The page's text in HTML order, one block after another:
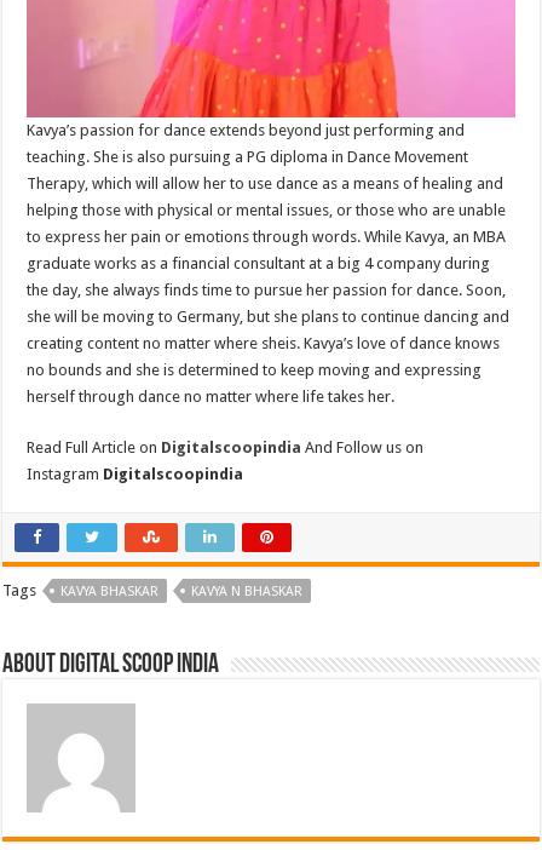
Kavya’s passion for dance extends beyond just performing and
teaching. She is also pursuing a PG diploma in Dance Movement
Therapy, which will allow her to use dance as a means of healing and
helping those with physical or mental issues, or those who are unable
to express her pain or emotions through words. While Kavya, an MBA
graduate works as a financial consultant at a big 4 company during
the day, she always finds time to pursue her passion for dance. Soon,
she will be moving to Germany, but she plans to continue dancing and
creating content no matter where sheis. Kavya’s love of dance knows
no bounds and she is determined to keep moving and expressing
herself through dance no matter where life takes her.
Read Full Article on Digitalscoopindia And Follow us on
Instagram Digitalscoopindia
Tags KAVYA BHASKAR KAVYA N BHASKAR
About digital scoop india